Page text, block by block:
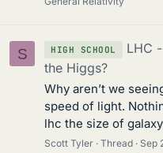
S HIGH SCHOOL
LHC
the Higgs?
Why aren’t we
speed of light.
lhc the size of
Scott Tyler Thread Sep